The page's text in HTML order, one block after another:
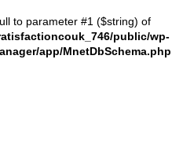
to parameter #1 ($string) of
public/wp-
app/MnetDbSchema.php